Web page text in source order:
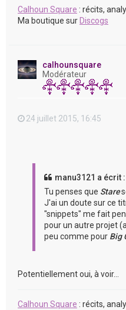
Calhoun Square : récits,
Ma boutique sur Discogs
calhounsquare
Modérateur
24 juillet 2015, 16:45
manu3121 a écrit :
Tu penses que Stare
J'ai un doute sur ce
"snippets" me fait
pour un autre projet
peu comme pour Big
Potentiellement oui, à voir...
Calhoun Square : récits,